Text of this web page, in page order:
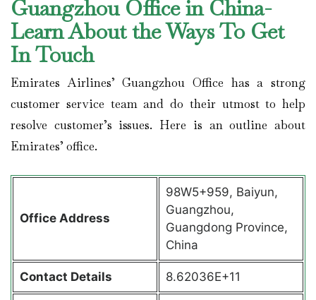
Guangzhou Office in China-
Learn About the Ways To Get
In Touch
Emirates Airlines’ Guangzhou Office has a strong
customer service team and do their utmost to help
resolve customer’s issues. Here is an outline about
Emirates’ office.
Office Address
98W5+959, Baiyun,
Guangzhou,
Guangdong Province,
China
Contact Details 8.62036E+11